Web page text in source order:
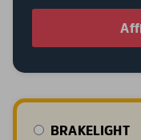
BRAKELIGHT